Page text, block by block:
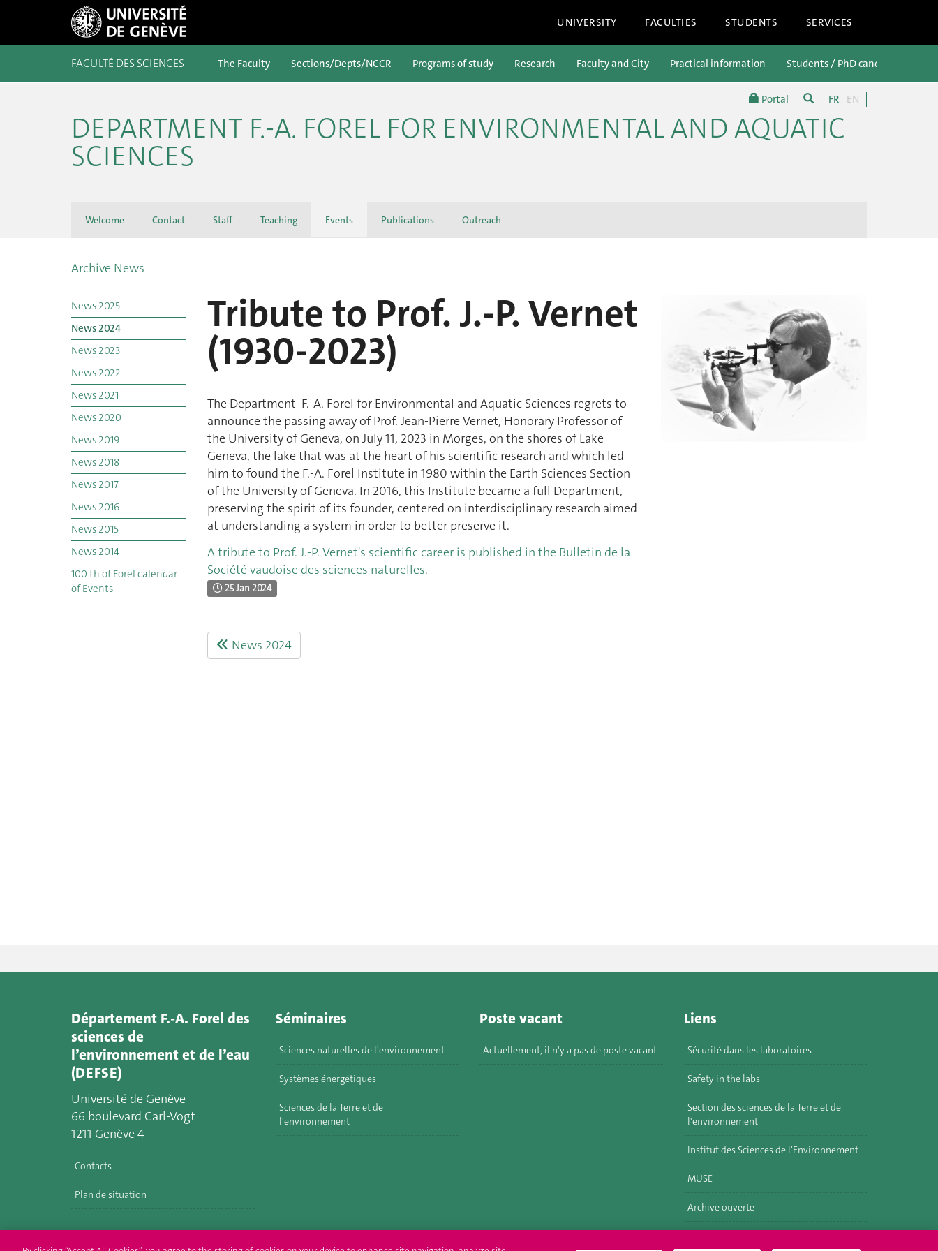
UNIVERSITY FACULTIES STUDENTS SERVICES
Portal FR EN
FACULTÉ DES SCIENCES The Faculty Sections/Depts/NCCR Programs of study Research Faculty and City Practical information Students / PhD candidates
DEPARTMENT F.-A. FOREL FOR ENVIRONMENTAL AND AQUATIC
SCIENCES
Welcome Contact Staff Teaching Events Publications Outreach
Archive News
News 2025
News 2024
News 2023
News 2022
News 2021
News 2020
News 2019
News 2018
News 2017
News 2016
News 2015
News 2014
100 th of Forel calendar
of Events
Tribute to Prof. J.-P. Vernet
(1930-2023)
The Department F.-A. Forel for Environmental and Aquatic Sciences regrets to
announce the passing away of Prof. Jean-Pierre Vernet, Honorary Professor of
the University of Geneva, on July 11, 2023 in Morges, on the shores of Lake
Geneva, the lake that was at the heart of his scientific research and which led
him to found the F.-A. Forel Institute in 1980 within the Earth Sciences Section
of the University of Geneva. In 2016, this Institute became a full Department,
preserving the spirit of its founder, centered on interdisciplinary research aimed
at understanding a system in order to better preserve it.
A tribute to Prof. J.-P. Vernet's scientific career is published in the Bulletin de la
Société vaudoise des sciences naturelles.
25 Jan 2024
News 2024
Département F.-A. Forel des
sciences de
l’environnement et de l’eau
(DEFSE)
Université de Genève
66 boulevard Carl-Vogt
1211 Genève 4
Contacts
Plan de situation
Séminaires
Sciences naturelles de l'environnement
Systèmes énergétiques
Sciences de la Terre et de
l'environnement
Poste vacant
Actuellement, il n'y a pas de poste vacant
Liens
Sécurité dans les laboratoires
Safety in the labs
Section des sciences de la Terre et de
l'environnement
Institut des Sciences de l'Environnement
MUSE
Archive ouverte